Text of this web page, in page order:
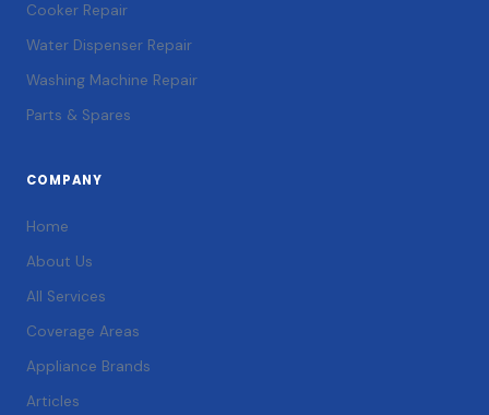
Cooker Repair
Water Dispenser Repair
Washing Machine Repair
Parts & Spares
COMPANY
Home
About Us
All Services
Coverage Areas
Appliance Brands
Articles